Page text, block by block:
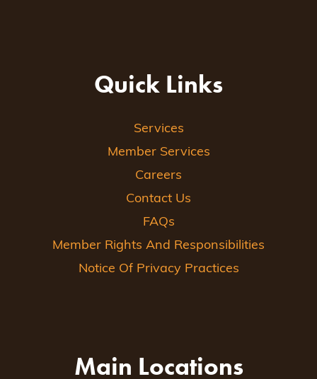
Quick Links
Services
Member Services
Careers
Contact Us
FAQs
Member Rights And Responsibilities
Notice Of Privacy Practices
Main Locations